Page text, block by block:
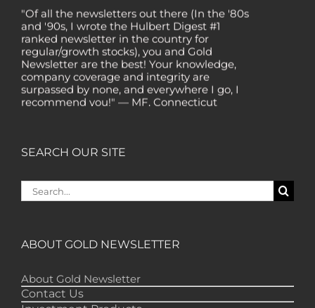
"Of all the newsletters out there (In the '80s
and '90s, I wrote the Hulbert Digest #1
ranked newsletter in the country for
regular/growth stocks), you and Gold
Newsletter are the best! Your knowledge,
company coverage and integrity are
surpassed by none, and everywhere I go, I
recommend you!" — MF, Connecticut
review, analysis and commentary both on
technicals and fundamentals is of the
"Your newsletter ALONE has helped me
waiting for the gold market to move.” – DB,
Minnetonka
SEARCH OUR SITE
Search
for:
ABOUT GOLD NEWSLETTER
About Gold Newsletter
Contact Us